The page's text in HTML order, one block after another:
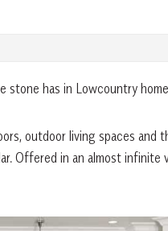
stone has in Lowcountry
outdoor living spaces and
Offered in an almost infinite